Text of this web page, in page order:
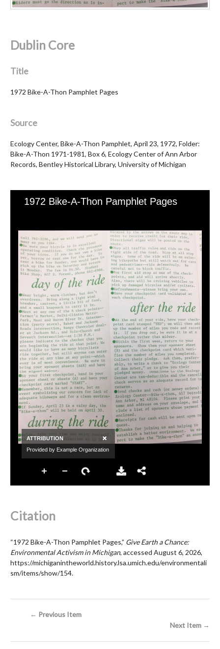
Dublin Core
Title
1972 Bike-A-Thon Pamphlet Pages
Source
Ecology Center, Bike-A-Thon Pamphlet, April 23, 1972, Folder:
Bike-A-Thon 1971-1981, Box 6, Ecology Center of Ann Arbor
Records, Bentley Historical Library, University of Michigan
Citation
“1972 Bike-A-Thon Pamphlet Pages,” Give Earth a Chance:
Environmental Activism in Michigan, accessed August 6, 2026,
https://michiganintheworld.history.lsa.umich.edu/environmentali
sm/items/show/154.
← Previous Item
Next Item →